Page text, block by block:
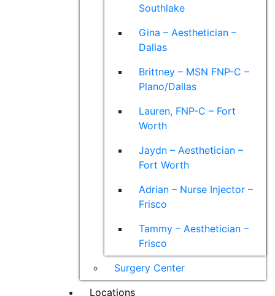
Southlake
Gina – Aesthetician –
Dallas
Brittney – MSN FNP-C –
Plano/Dallas
Lauren, FNP-C – Fort
Worth
Jaydn – Aesthetician –
Fort Worth
Adrian – Nurse Injector –
Frisco
Tammy – Aesthetician –
Frisco
Surgery Center
Locations